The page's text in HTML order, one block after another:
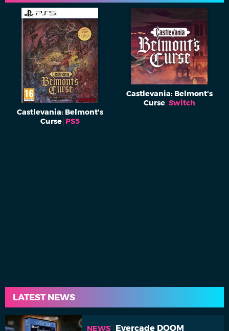
Castlevania: Belmont's
Curse PS5
Castlevania: Belmont's
Curse Switch
LATEST NEWS
NEWS Evercade DOOM